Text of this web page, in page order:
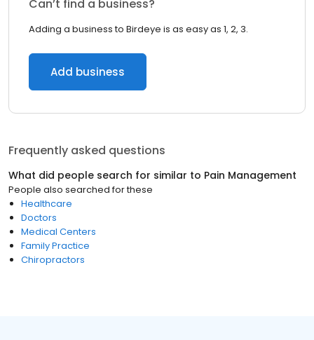
Can’t find a business?
Adding a business to Birdeye is as easy as 1, 2, 3.
Add business
Frequently asked questions
What did people search for similar to Pain Management
People also searched for these
Healthcare
Doctors
Medical Centers
Family Practice
Chiropractors